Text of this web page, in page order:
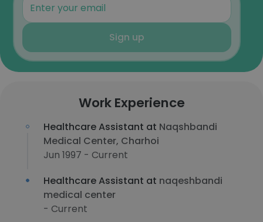
Sign up
Work Experience
Healthcare Assistant at Naqshbandi
Medical Center, Charhoi
Jun 1997 - Current
Healthcare Assistant at naqeshbandi
medical center
- Current